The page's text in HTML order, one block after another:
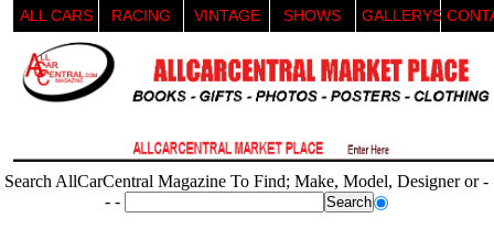
ALL CARS RACING VINTAGE SHOWS GALLERYS
Search AllCarCentral Magazine To Find; Make, Model, Designer or -
- -